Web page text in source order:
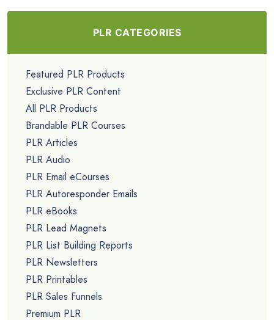
PLR CATEGORIES
Featured PLR Products
Exclusive PLR Content
All PLR Products
Brandable PLR Courses
PLR Articles
PLR Audio
PLR Email eCourses
PLR Autoresponder Emails
PLR eBooks
PLR Lead Magnets
PLR List Building Reports
PLR Newsletters
PLR Printables
PLR Sales Funnels
Premium PLR